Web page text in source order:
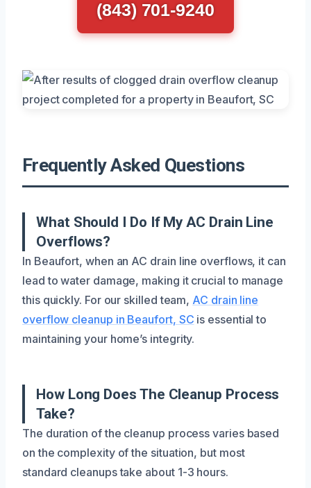
(843) 701-9240
Frequently Asked Questions
What Should I Do If My AC Drain Line
Overflows?
In Beaufort, when an AC drain line overflows, it can
lead to water damage, making it crucial to manage
this quickly. For our skilled team, AC drain line
overflow cleanup in Beaufort, SC is essential to
maintaining your home’s integrity.
How Long Does The Cleanup Process
Take?
The duration of the cleanup process varies based
on the complexity of the situation, but most
standard cleanups take about 1-3 hours.